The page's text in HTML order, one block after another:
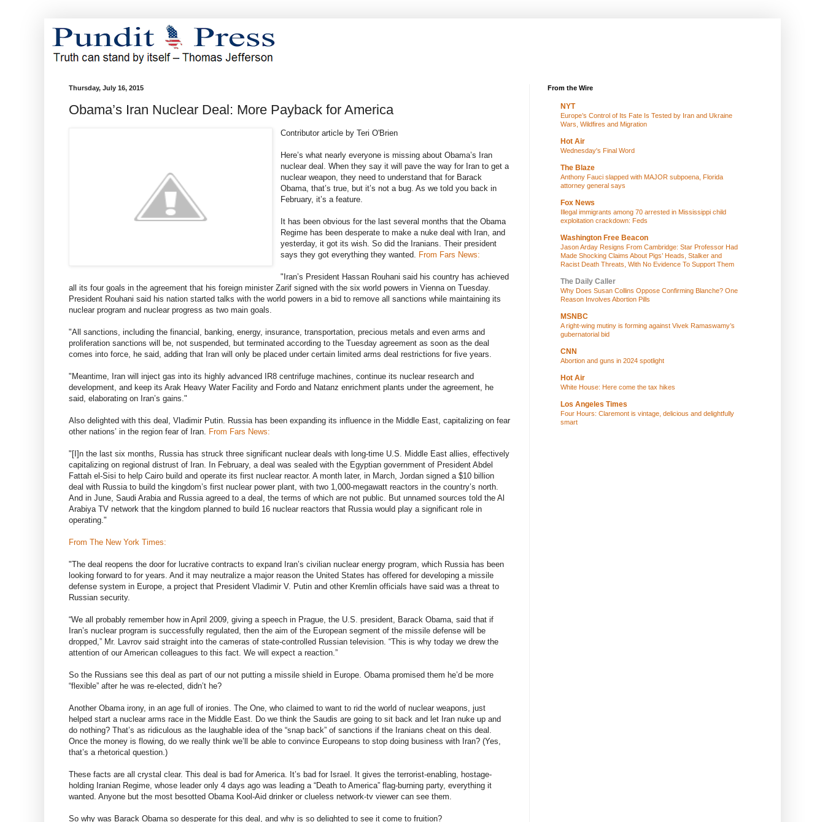
Thursday, July 16, 2015
Obama’s Iran Nuclear Deal: More Payback for America
Contributor article by Teri O'Brien
Here’s what nearly everyone is missing about Obama’s Iran
nuclear deal. When they say it will pave the way for Iran to get a
nuclear weapon, they need to understand that for Barack
Obama, that’s true, but it’s not a bug. As we told you back in
February, it’s a feature.
It has been obvious for the last several months that the Obama
Regime has been desperate to make a nuke deal with Iran, and
yesterday, it got its wish. So did the Iranians. Their president
says they got everything they wanted. From Fars News:
"Iran’s President Hassan Rouhani said his country has achieved
all its four goals in the agreement that his foreign minister Zarif signed with the six world powers in Vienna on Tuesday.
President Rouhani said his nation started talks with the world powers in a bid to remove all sanctions while maintaining its
nuclear program and nuclear progress as two main goals.
"All sanctions, including the financial, banking, energy, insurance, transportation, precious metals and even arms and
proliferation sanctions will be, not suspended, but terminated according to the Tuesday agreement as soon as the deal
comes into force, he said, adding that Iran will only be placed under certain limited arms deal restrictions for five years.
"Meantime, Iran will inject gas into its highly advanced IR8 centrifuge machines, continue its nuclear research and
development, and keep its Arak Heavy Water Facility and Fordo and Natanz enrichment plants under the agreement, he
said, elaborating on Iran’s gains."
Also delighted with this deal, Vladimir Putin. Russia has been expanding its influence in the Middle East, capitalizing on fear
other nations’ in the region fear of Iran. From Fars News:
"[I]n the last six months, Russia has struck three significant nuclear deals with long-time U.S. Middle East allies, effectively
capitalizing on regional distrust of Iran. In February, a deal was sealed with the Egyptian government of President Abdel
Fattah el-Sisi to help Cairo build and operate its first nuclear reactor. A month later, in March, Jordan signed a $10 billion
deal with Russia to build the kingdom’s first nuclear power plant, with two 1,000-megawatt reactors in the country’s north.
And in June, Saudi Arabia and Russia agreed to a deal, the terms of which are not public. But unnamed sources told the Al
Arabiya TV network that the kingdom planned to build 16 nuclear reactors that Russia would play a significant role in
operating."
From The New York Times:
"The deal reopens the door for lucrative contracts to expand Iran’s civilian nuclear energy program, which Russia has been
looking forward to for years. And it may neutralize a major reason the United States has offered for developing a missile
defense system in Europe, a project that President Vladimir V. Putin and other Kremlin officials have said was a threat to
Russian security.
“We all probably remember how in April 2009, giving a speech in Prague, the U.S. president, Barack Obama, said that if
Iran’s nuclear program is successfully regulated, then the aim of the European segment of the missile defense will be
dropped,” Mr. Lavrov said straight into the cameras of state-controlled Russian television. “This is why today we drew the
attention of our American colleagues to this fact. We will expect a reaction.”
So the Russians see this deal as part of our not putting a missile shield in Europe. Obama promised them he’d be more
“flexible” after he was re-elected, didn’t he?
Another Obama irony, in an age full of ironies. The One, who claimed to want to rid the world of nuclear weapons, just
helped start a nuclear arms race in the Middle East. Do we think the Saudis are going to sit back and let Iran nuke up and
do nothing? That’s as ridiculous as the laughable idea of the “snap back” of sanctions if the Iranians cheat on this deal.
Once the money is flowing, do we really think we’ll be able to convince Europeans to stop doing business with Iran? (Yes,
that’s a rhetorical question.)
These facts are all crystal clear. This deal is bad for America. It’s bad for Israel. It gives the terrorist-enabling, hostage-
holding Iranian Regime, whose leader only 4 days ago was leading a “Death to America” flag-burning party, everything it
wanted. Anyone but the most besotted Obama Kool-Aid drinker or clueless network-tv viewer can see them.
So why was Barack Obama so desperate for this deal, and why is so delighted to see it come to fruition?
From the Wire
NYT
Europe’s Control of Its Fate Is Tested by Iran and Ukraine
Wars, Wildfires and Migration
Hot Air
Wednesday's Final Word
The Blaze
Anthony Fauci slapped with MAJOR subpoena, Florida
attorney general says
Fox News
Illegal immigrants among 70 arrested in Mississippi child
exploitation crackdown: Feds
Washington Free Beacon
Jason Arday Resigns From Cambridge: Star Professor Had
Made Shocking Claims About Pigs’ Heads, Stalker and
Racist Death Threats, With No Evidence To Support Them
The Daily Caller
Why Does Susan Collins Oppose Confirming Blanche? One
Reason Involves Abortion Pills
MSNBC
A right-wing mutiny is forming against Vivek Ramaswamy’s
gubernatorial bid
CNN
Abortion and guns in 2024 spotlight
Hot Air
White House: Here come the tax hikes
Los Angeles Times
Four Hours: Claremont is vintage, delicious and delightfully
smart